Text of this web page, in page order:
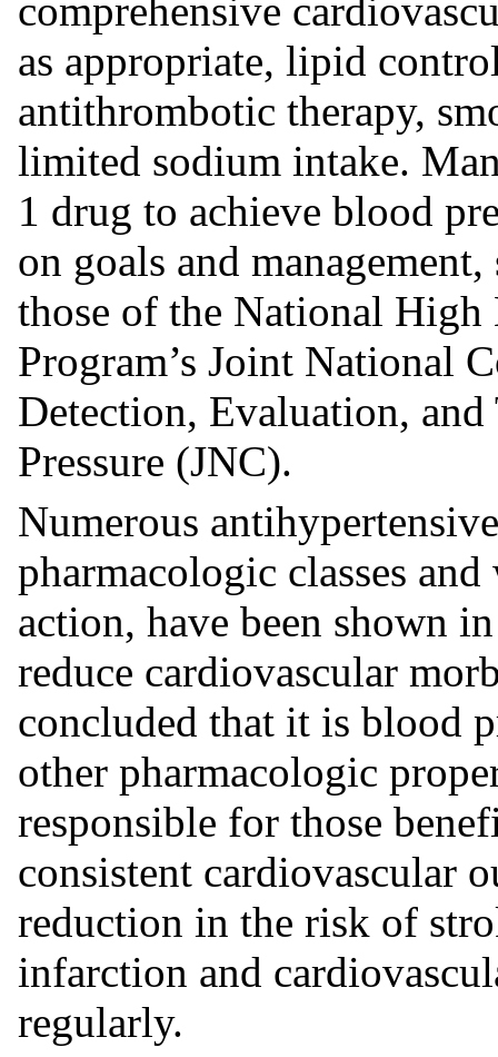
comprehensive
as appropriate, lipid
antithrombotic therapy,
limited sodium intake.
1 drug to achieve blood
on goals and
those of the National High
Program’s Joint National
Detection, Evaluation,
Pressure (JNC).
Numerous
pharmacologic classes
action, have been shown
reduce cardiovascular
concluded that it is blood
other pharmacologic
responsible for those
consistent cardiovascular
reduction in the risk of
infarction and
regularly.